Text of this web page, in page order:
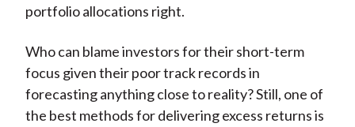
portfolio allocations right.
Who can blame investors for their short-term
focus given their poor track records in
forecasting anything close to reality? Still, one of
the best methods for delivering excess returns is